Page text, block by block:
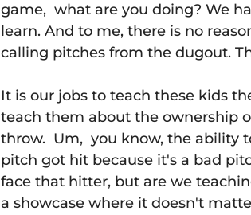
game,  what are you doing? We
learn. And to me, there is no
calling pitches from the dugout.
It is our jobs to teach these kids
teach them about the ownership
throw.  Um,  you know, the ability
pitch got hit because it's a bad
face that hitter, but are we
a showcase where it doesn't